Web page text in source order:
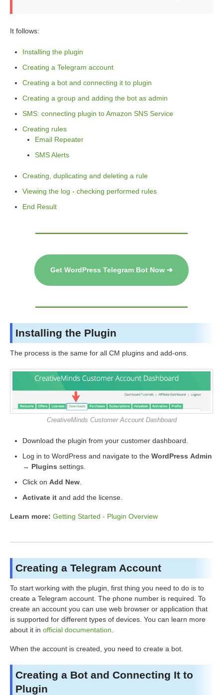
It follows:
Installing the plugin
Creating a Telegram account
Creating a bot and connecting it to plugin
Creating a group and adding the bot as admin
SMS: connecting plugin to Amazon SNS Service
Creating rules
Email Repeater
SMS Alerts
Creating, duplicating and deleting a rule
Viewing the log - checking performed rules
End Result
Get WordPress Telegram Bot Now ➔
Installing the Plugin
The process is the same for all CM plugins and add-ons.
CreativeMinds Customer Account Dashboard
Download the plugin from your customer dashboard.
Log in to WordPress and navigate to the WordPress Admin
→ Plugins settings.
Click on Add New
Activate it and add the license.
Learn more: Getting Started - Plugin Overview
Creating a Telegram Account
To start working with the plugin, first thing you need to do is to
create a Telegram account. The phone number is required. To
create an account you can use web browser or application that
is supported for different types of devices. You can learn more
about it in official documentation.
When the account is created, you need to create a bot.
Creating a Bot and Connecting It to
Plugin